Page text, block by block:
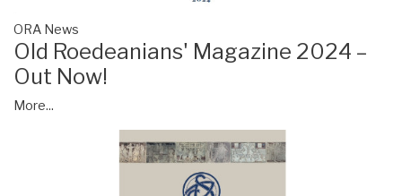
ORA News
Old Roedeanians' Magazine 2024 –
Out Now!
More...